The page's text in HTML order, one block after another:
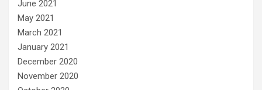
June 2021
May 2021
March 2021
January 2021
December 2020
November 2020